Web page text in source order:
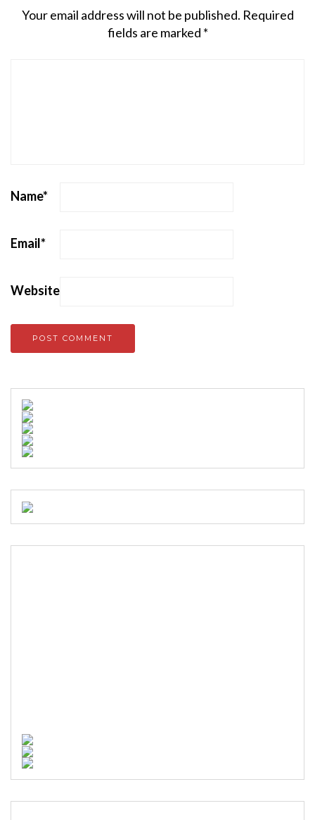
Your email address will not be published. Required
fields are marked *
Name*
Email*
Website